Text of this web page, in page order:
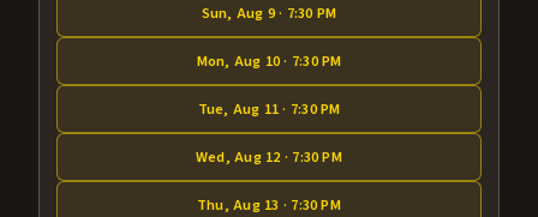
Sun, Aug 9 · 7:30 PM
Mon, Aug 10 · 7:30 PM
Tue, Aug 11 · 7:30 PM
Wed, Aug 12 · 7:30 PM
Thu, Aug 13 · 7:30 PM